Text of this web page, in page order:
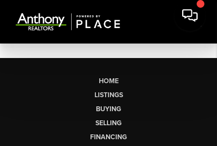
HOME
LISTINGS
BUYING
SELLING
FINANCING